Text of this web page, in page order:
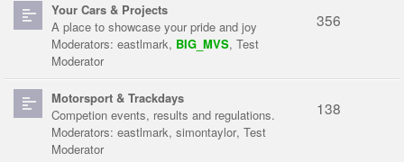
Your Cars & Projects
A place to showcase your pride and joy
Moderators: eastlmark, BIG_MVS, Test
Moderator
356
Motorsport & Trackdays
Competion events, results and regulations.
Moderators: eastlmark, simontaylor, Test
Moderator
138